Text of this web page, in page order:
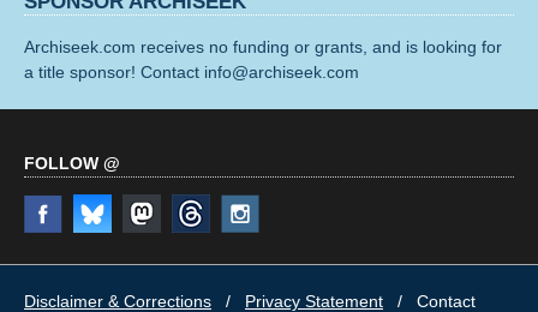
Archiseek.com receives no funding or grants, and is looking for
a title sponsor! Contact info@archiseek.com
FOLLOW @
Disclaimer & Corrections / Privacy Statement / Contact